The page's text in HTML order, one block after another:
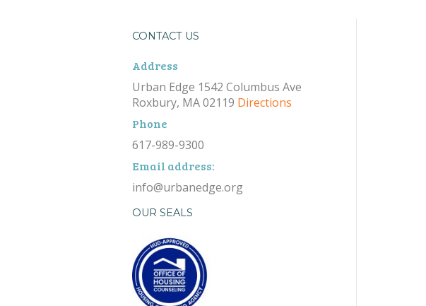
CONTACT US
Address
Urban Edge 1542 Columbus Ave
Roxbury, MA 02119 Directions
Phone
617-989-9300
Email address:
info@urbanedge.org
OUR SEALS